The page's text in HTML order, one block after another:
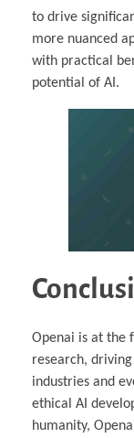
to drive
more nuanced
with practical
potential of AI.
Openai is at the
research,
industries and
ethical AI
humanity,